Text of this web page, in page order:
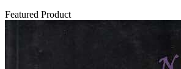
Featured Product